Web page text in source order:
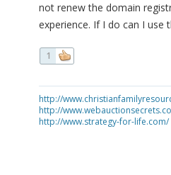
not renew the domain
experience. If I do can I use
1
http://
http://
http://www.strategy-for-life.com/